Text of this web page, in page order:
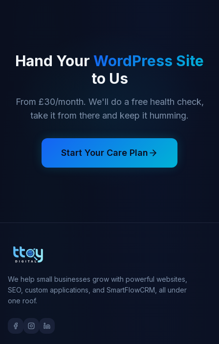
Hand Your WordPress Site
to Us
From £30/month. We'll do a free health check,
take it from there and keep it humming.
Start Your Care Plan
We help small businesses grow with powerful websites,
SEO, custom applications, and SmartFlowCRM, all under
one roof.